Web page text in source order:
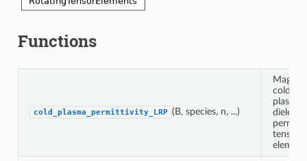
Functions
cold_plasma_permittivity_LRP (B, species, n, ...)
cold
plasma
tensor